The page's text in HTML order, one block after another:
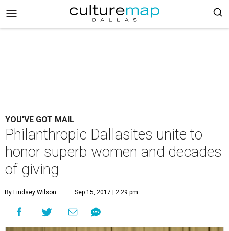
YOU'VE GOT MAIL
Philanthropic Dallasites unite to
honor superb women and decades
of giving
By Lindsey Wilson Sep 15, 2017 | 2:29 pm